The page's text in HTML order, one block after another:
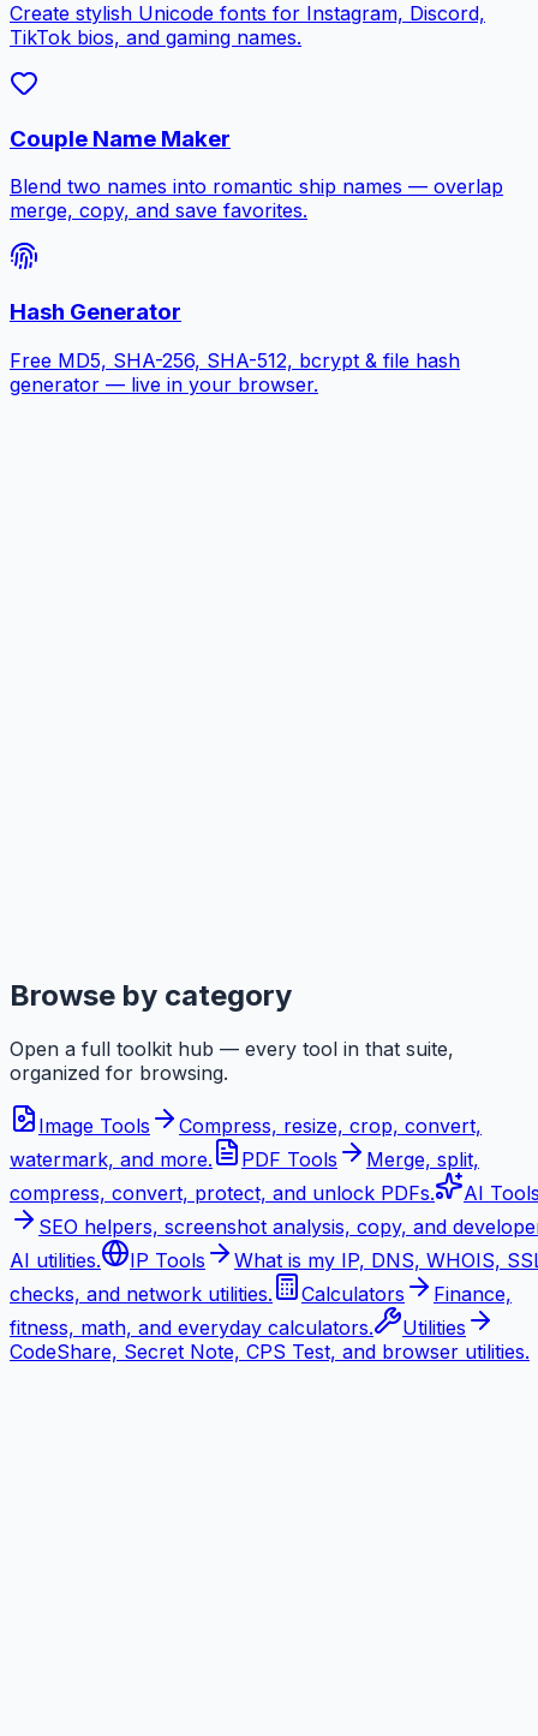
Create stylish Unicode fonts for Instagram, Discord,
TikTok bios, and gaming names.
Couple Name Maker
Blend two names into romantic ship names — overlap
merge, copy, and save favorites.
Hash Generator
Free MD5, SHA-256, SHA-512, bcrypt & file hash
generator — live in your browser.
Browse by category
Open a full toolkit hub — every tool in that suite,
organized for browsing.
Image Tools
Compress, resize, crop, convert,
watermark, and more.
PDF Tools
Merge, split,
compress, convert, protect, and unlock PDFs.
AI
SEO helpers, screenshot analysis, copy, and
AI utilities.
IP Tools
What is my IP, DNS, WHOIS,
checks, and network utilities.
Calculators
Finance,
fitness, math, and everyday calculators.
Utilities
CodeShare, Secret Note, CPS Test, and browser utilities.